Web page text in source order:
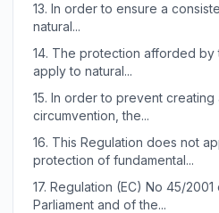
13. In order to ensure a
natural...
14. The protection afforded by
apply to natural...
15. In order to prevent creating
circumvention, the...
16. This Regulation does not
protection of fundamental...
17. Regulation (EC) No 45/
Parliament and of the...